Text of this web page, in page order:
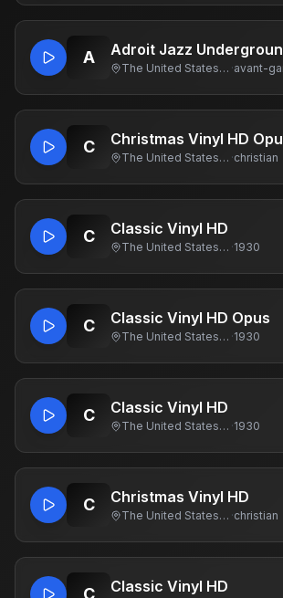
A Adroit Jazz
The United States Of America ·avant-
C Christmas Vinyl HD
The United States Of America ·christian
C Classic Vinyl HD
The United States Of America ·1930
C Classic Vinyl HD Opus
The United States Of America ·1930
C Classic Vinyl HD
The United States Of America ·1930
C Christmas Vinyl HD
The United States Of America ·christian
C Classic Vinyl HD